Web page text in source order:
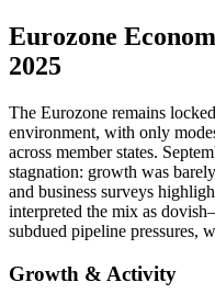
Eurozone
2025
The Eurozone remains
environment, with only
across member states.
stagnation: growth was
and business surveys
interpreted the mix as
subdued pipeline pressures,
Growth & Activity